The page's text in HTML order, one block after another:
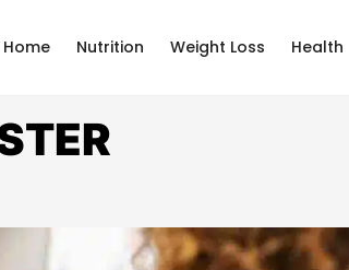
Home Nutrition Weight Loss Health